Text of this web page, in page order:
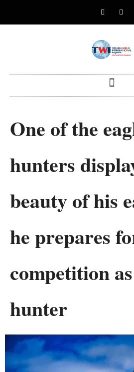
One of the
hunters
beauty of his
he prepares
competition
hunter